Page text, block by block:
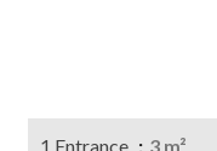
1 Entrance 3 m²